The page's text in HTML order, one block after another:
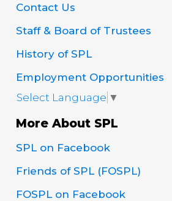
Contact Us
Staff & Board of Trustees
History of SPL
Employment Opportunities
Select Language ▼
More About SPL
SPL on Facebook
Friends of SPL (FOSPL)
FOSPL on Facebook